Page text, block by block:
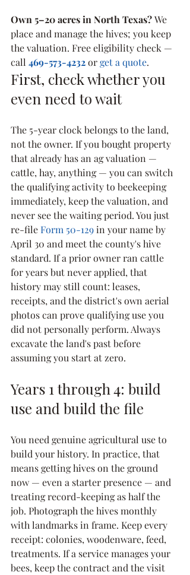
Own 5–20 acres in North Texas? We
place and manage the hives; you keep
the valuation. Free eligibility check —
call 469-573-4232 or get a quote.
First, check whether you
even need to wait
The 5-year clock belongs to the land,
not the owner. If you bought property
that already has an ag valuation —
cattle, hay, anything — you can switch
the qualifying activity to beekeeping
immediately, keep the valuation, and
never see the waiting period. You just
re-file Form 50-129 in your name by
April 30 and meet the county's hive
standard. If a prior owner ran cattle
for years but never applied, that
history may still count: leases,
receipts, and the district's own aerial
photos can prove qualifying use you
did not personally perform. Always
excavate the land's past before
assuming you start at zero.
Years 1 through 4: build
use and build the file
You need genuine agricultural use to
build your history. In practice, that
means getting hives on the ground
now — even a starter presence — and
treating record-keeping as half the
job. Photograph the hives monthly
with landmarks in frame. Keep every
receipt: colonies, woodenware, feed,
treatments. If a service manages your
bees, keep the contract and the visit